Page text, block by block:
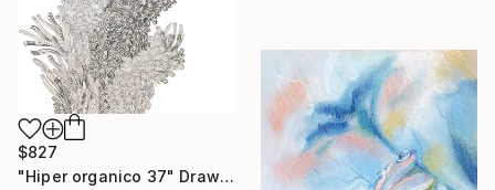
$827
"Hiper organico 37" Drawing